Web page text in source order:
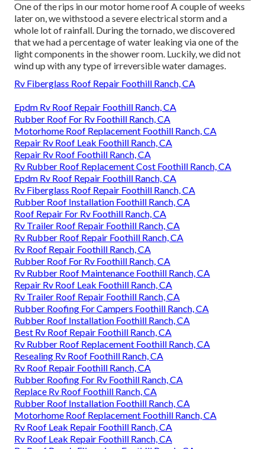
One of the rips in our motor home roof A couple of weeks
later on, we withstood a severe electrical storm and a
whole lot of rainfall. During the tornado, we discovered
that we had a percentage of water leaking via one of the
light components in the shower room. Luckily, we did not
wind up with any type of irreversible water damages.
Rv Fiberglass Roof Repair Foothill Ranch, CA
Epdm Rv Roof Repair Foothill Ranch, CA
Rubber Roof For Rv Foothill Ranch, CA
Motorhome Roof Replacement Foothill Ranch, CA
Repair Rv Roof Leak Foothill Ranch, CA
Repair Rv Roof Foothill Ranch, CA
Rv Rubber Roof Replacement Cost Foothill Ranch, CA
Epdm Rv Roof Repair Foothill Ranch, CA
Rv Fiberglass Roof Repair Foothill Ranch, CA
Rubber Roof Installation Foothill Ranch, CA
Roof Repair For Rv Foothill Ranch, CA
Rv Trailer Roof Repair Foothill Ranch, CA
Rv Rubber Roof Repair Foothill Ranch, CA
Rv Roof Repair Foothill Ranch, CA
Rubber Roof For Rv Foothill Ranch, CA
Rv Rubber Roof Maintenance Foothill Ranch, CA
Repair Rv Roof Leak Foothill Ranch, CA
Rv Trailer Roof Repair Foothill Ranch, CA
Rubber Roofing For Campers Foothill Ranch, CA
Rubber Roof Installation Foothill Ranch, CA
Best Rv Roof Repair Foothill Ranch, CA
Rv Rubber Roof Replacement Foothill Ranch, CA
Resealing Rv Roof Foothill Ranch, CA
Rv Roof Repair Foothill Ranch, CA
Rubber Roofing For Rv Foothill Ranch, CA
Replace Rv Roof Foothill Ranch, CA
Rubber Roof Installation Foothill Ranch, CA
Motorhome Roof Replacement Foothill Ranch, CA
Rv Roof Leak Repair Foothill Ranch, CA
Rv Roof Leak Repair Foothill Ranch, CA